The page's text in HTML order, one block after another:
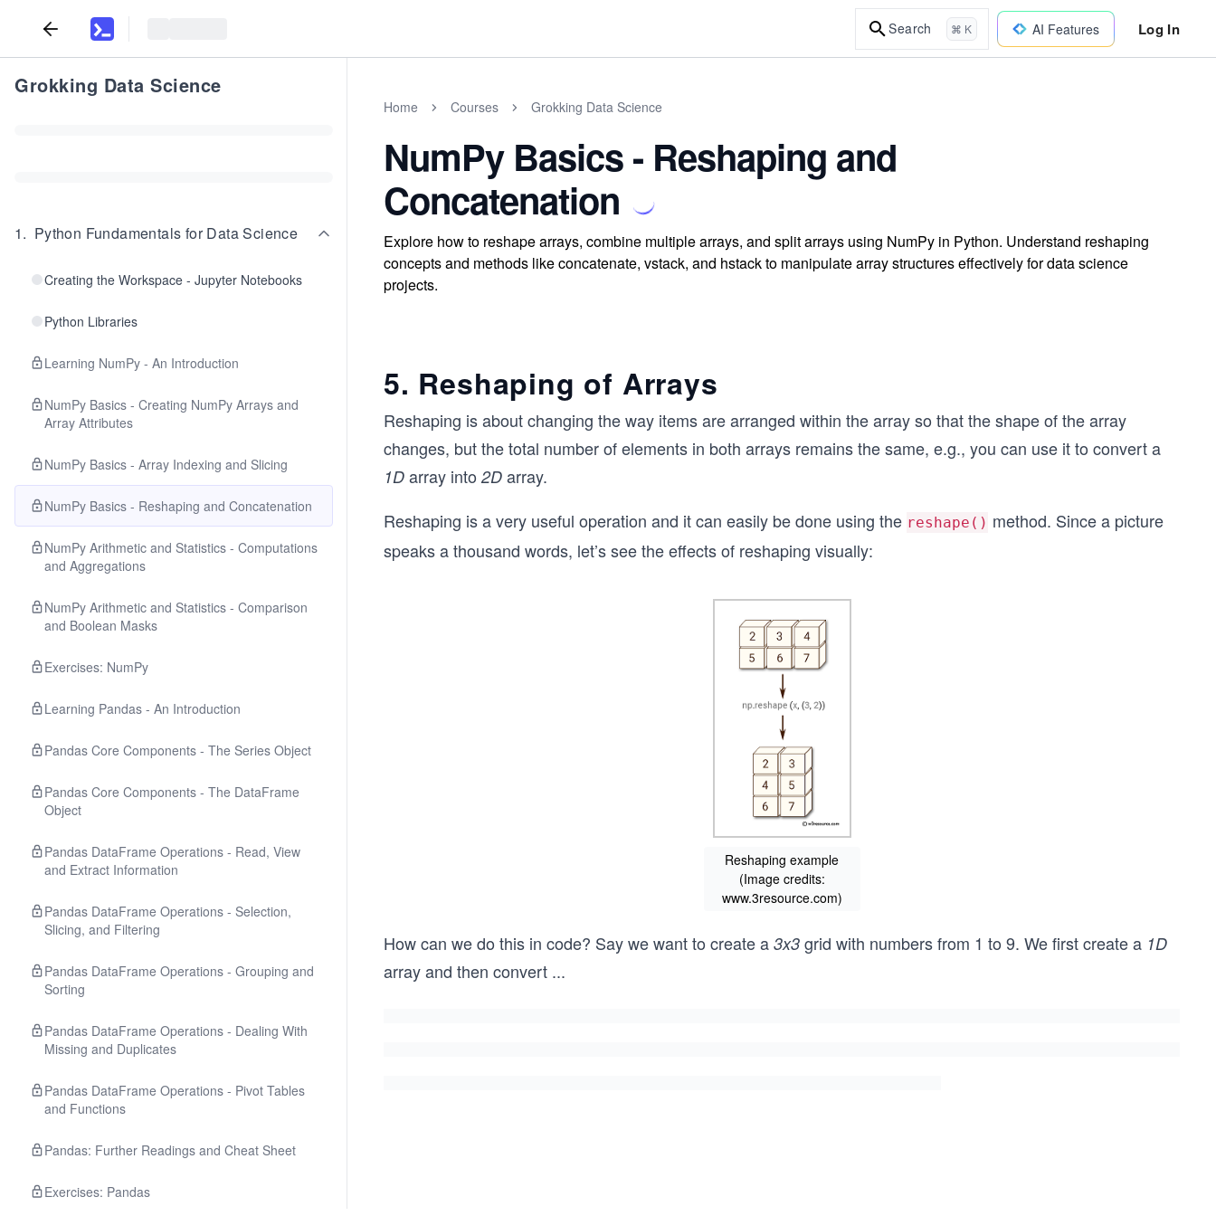
Search ⌘ K AI Features Log In
Grokking Data Science
1. Python Fundamentals for Data Science
Creating the Workspace - Jupyter Notebooks
Python Libraries
Learning NumPy - An Introduction
NumPy Basics - Creating NumPy Arrays and
Array Attributes
NumPy Basics - Array Indexing and Slicing
NumPy Basics - Reshaping and Concatenation
NumPy Arithmetic and Statistics - Computations
and Aggregations
NumPy Arithmetic and Statistics - Comparison
and Boolean Masks
Exercises: NumPy
Learning Pandas - An Introduction
Pandas Core Components - The Series Object
Pandas Core Components - The DataFrame
Object
Pandas DataFrame Operations - Read, View
and Extract Information
Pandas DataFrame Operations - Selection,
Slicing, and Filtering
Pandas DataFrame Operations - Grouping and
Sorting
Pandas DataFrame Operations - Dealing With
Missing and Duplicates
Pandas DataFrame Operations - Pivot Tables
and Functions
Pandas: Further Readings and Cheat Sheet
Exercises: Pandas
Home Courses Grokking Data Science
NumPy Basics - Reshaping and
Concatenation
Explore how to reshape arrays, combine multiple arrays, and split arrays using NumPy in Python. Understand reshaping
concepts and methods like concatenate, vstack, and hstack to manipulate array structures effectively for data science
projects.
5. Reshaping of Arrays
Reshaping is about changing the way items are arranged within the array so that the shape of the array
changes, but the total number of elements in both arrays remains the same, e.g., you can use it to convert a
1D array into 2D array.
Reshaping is a very useful operation and it can easily be done using the reshape() method. Since a picture
speaks a thousand words, let’s see the effects of reshaping visually:
Reshaping example
(Image credits:
www.3resource.com)
How can we do this in code? Say we want to create a 3x3 grid with numbers from 1 to 9. We first create a 1D
array and then convert ...